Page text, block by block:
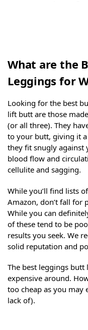
What are the
Leggings for
Looking for the best
lift butt are those
(or all three). They
to your butt, giving it
they fit snugly against
blood flow and
cellulite and sagging.
While you’ll find lists
Amazon, don’t fall for
While you can
of these tend to be
results you seek. We
solid reputation and
The best leggings butt
expensive around.
too cheap as you may
lack of).